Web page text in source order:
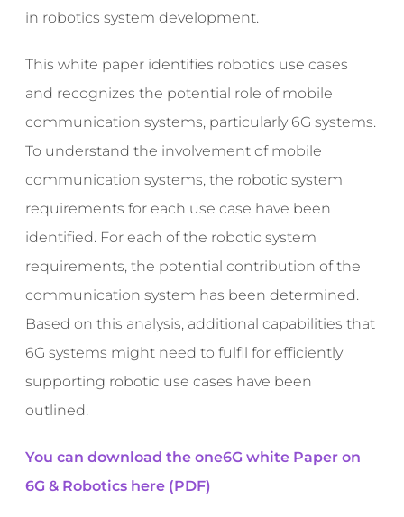
in robotics system development.
This white paper identifies robotics use cases
and recognizes the potential role of mobile
communication systems, particularly 6G systems.
To understand the involvement of mobile
communication systems, the robotic system
requirements for each use case have been
identified. For each of the robotic system
requirements, the potential contribution of the
communication system has been determined.
Based on this analysis, additional capabilities that
6G systems might need to fulfil for efficiently
supporting robotic use cases have been
outlined.
You can download the one6G white Paper on
6G & Robotics here (PDF)